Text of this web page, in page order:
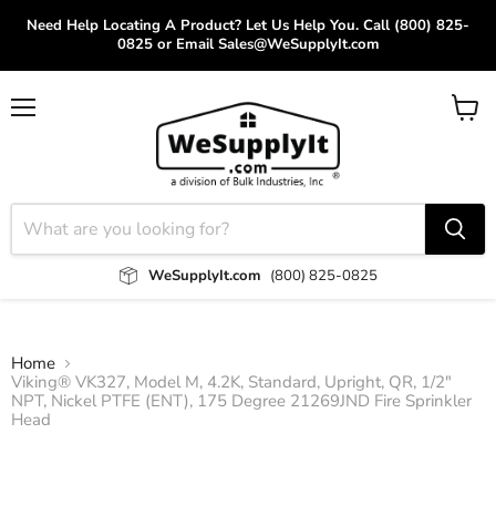
Need Help Locating A Product? Let Us Help You. Call (800) 825-
0825 or Email Sales@WeSupplyIt.com
WeSupplyIt.com (800) 825-0825
View
Home
Viking® VK327, Model M, 4.2K, Standard, Upright, QR, 1/2"
NPT, Nickel PTFE (ENT), 175 Degree 21269JND Fire Sprinkler
Head